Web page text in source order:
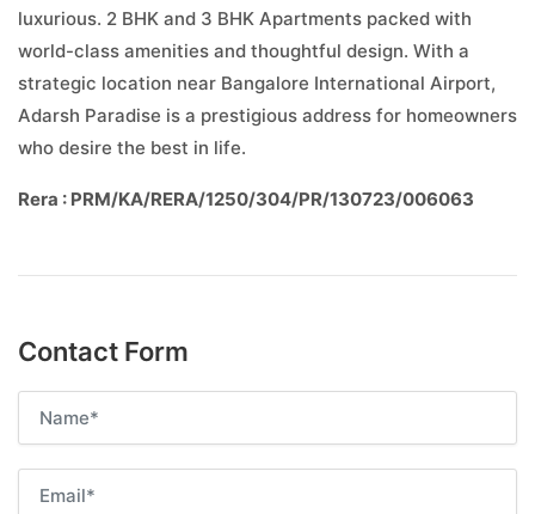
luxurious. 2 BHK and 3 BHK Apartments packed with
world-class amenities and thoughtful design. With a
strategic location near Bangalore International Airport,
Adarsh Paradise is a prestigious address for homeowners
who desire the best in life.
Rera : PRM/KA/RERA/1250/304/PR/130723/006063
Contact Form